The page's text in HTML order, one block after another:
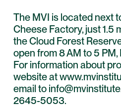
The MVI is located next
Cheese Factory, just 1.5
the Cloud Forest
open from 8 AM to 5
For information about
website at
email to
2645-5053.